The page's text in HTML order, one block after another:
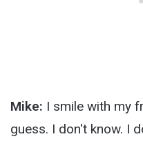
Mike: I smile with my
guess. I don't know. I